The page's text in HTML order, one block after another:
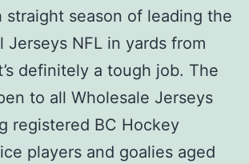
straight season of leading the
Jerseys NFL in yards from
definitely a tough job. The
to all Wholesale Jerseys
registered BC Hockey
players and goalies aged